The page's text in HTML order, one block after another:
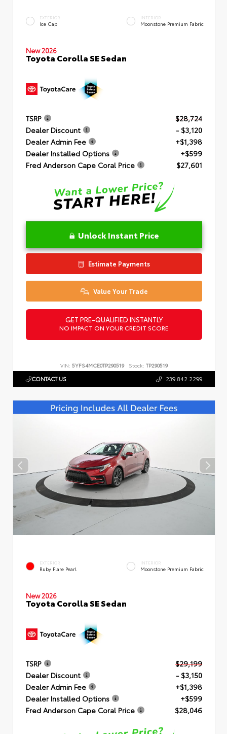
EXTERIOR
Ice Cap
INTERIOR
Moonstone Premium Fabric
New 2026
Toyota Corolla SE Sedan
TSRP
$28,724
Dealer Discount
- $3,120
Dealer Admin Fee
+$1,398
Dealer Installed Options
+$599
Fred Anderson Cape Coral Price
$27,601
Unlock Instant Price
Estimate Payments
Value Your Trade
GET PRE-QUALIFIED INSTANTLY
NO IMPACT ON YOUR CREDIT SCORE
VIN: 5YFS4MCE0TP290519 Stock: TP290519
CONTACT US 239.842.2299
EXTERIOR
Ruby Flare Pearl
INTERIOR
Moonstone Premium Fabric
New 2026
Toyota Corolla SE Sedan
TSRP
$29,199
Dealer Discount
- $3,150
Dealer Admin Fee
+$1,398
Dealer Installed Options
+$599
Fred Anderson Cape Coral Price
$28,046